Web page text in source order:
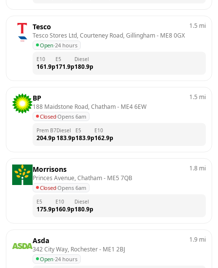
Tesco
Tesco Stores Ltd, Courteney Road, Gillingham - ME8 0GX
Open·24 hours
1.5 mi
E10
161.9p
E5
171.9p
Diesel
180.9p
BP
188 Maidstone Road, Chatham - ME4 6EW
Closed·Opens 6am
1.5 mi
Prem B7
204.9p
Diesel
183.9p
E5
183.9p
E10
162.9p
Morrisons
Princes Avenue, Chatham - ME5 7QB
Closed·Opens 6am
1.8 mi
E5
175.9p
E10
160.9p
Diesel
180.9p
Asda
342 City Way, Rochester - ME1 2BJ
Open·24 hours
1.9 mi